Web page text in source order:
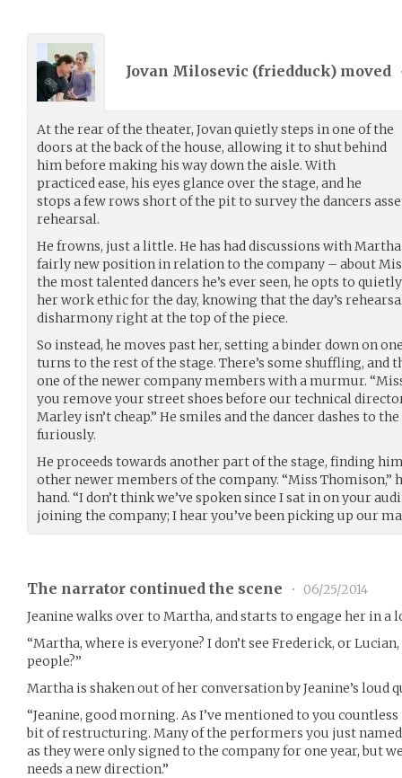
Jovan Milosevic (friedduck) moved
At the rear of the theater, Jovan quietly steps in one of the
doors at the back of the house, allowing it to shut behind
him before making his way down the aisle. With
practiced ease, his eyes glance over the stage, and he
stops a few rows short of the pit to survey the dancers
rehearsal.
He frowns, just a little. He has had discussions with
fairly new position in relation to the company – about
the most talented dancers he’s ever seen, he opts to
her work ethic for the day, knowing that the day’s
disharmony right at the top of the piece.
So instead, he moves past her, setting a binder down on
turns to the rest of the stage. There’s some shuffling, and
one of the newer company members with a murmur.
you remove your street shoes before our technical
Marley isn’t cheap.” He smiles and the dancer dashes to
furiously.
He proceeds towards another part of the stage, finding
other newer members of the company. “Miss Thomison,”
hand. “I don’t think we’ve spoken since I sat in on your
joining the company; I hear you’ve been picking up our
The narrator continued the scene •
06/25/2014
Jeanine walks over to Martha, and starts to engage her in a
“Martha, where is everyone? I don’t see Frederick, or
people?”
Martha is shaken out of her conversation by Jeanine’s loud
“Jeanine, good morning. As I’ve mentioned to you
bit of restructuring. Many of the performers you just
as they were only signed to the company for one year, but
needs a new direction.”